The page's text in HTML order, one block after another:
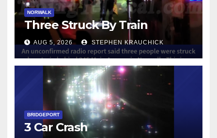
NORWALK
Three Struck By Train
AUG 5, 2026 STEPHEN KRAUCHICK
BRIDGEPORT
3 Car Crash